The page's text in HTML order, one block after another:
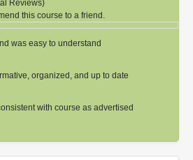
Reviews)
this course to a friend.
was easy to understand
organized, and up to date
with course as advertised